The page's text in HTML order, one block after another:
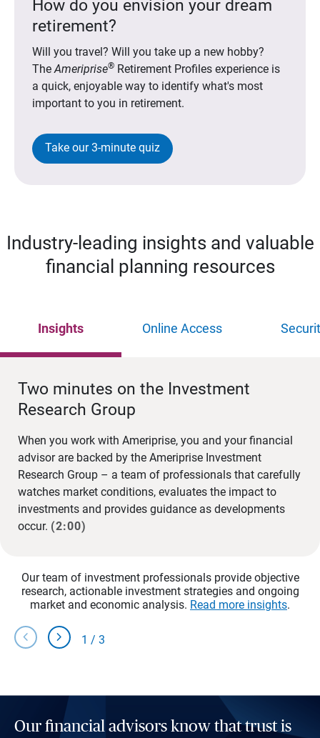
How do you envision your dream
retirement?
Will you travel? Will you take up a new hobby?
TheAmeriprise®Retirement Profiles experience is
a quick, enjoyable way to identify what's most
important to you in retirement.
Take our 3-minute quiz
Industry-leading insights and valuable
financial planning resources
Insights Online Access
Two minutes on the Investment
Research Group
When you work with Ameriprise, you and your financial
advisor are backed by the Ameriprise Investment
Research Group – a team of professionals that carefully
watches market conditions, evaluates the impact to
investments and provides guidance as developments
occur. (2:00)
Our team of investment professionals provide objective
research, actionable investment strategies and ongoing
market and economic analysis. Read more insights.
chevron_left chevron_right 1 / 3
Our financial advisors know that trust is